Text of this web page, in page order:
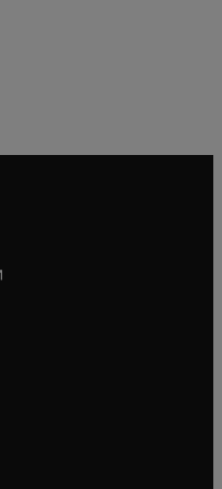
in new tab/window
tab/window
in new tab/window